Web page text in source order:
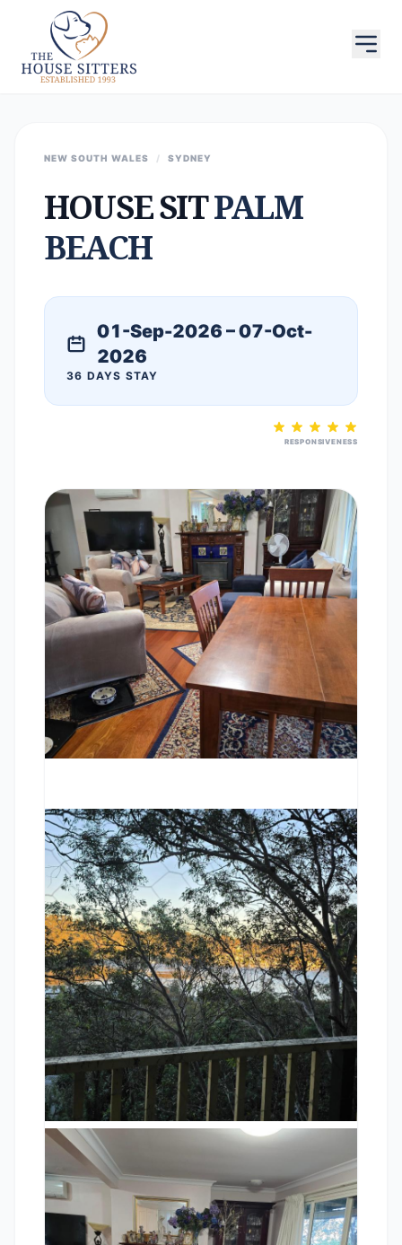
NEW SOUTH WALES / SYDNEY
HOUSE SITPALM
BEACH
01-Sep-2026 – 07-Oct-
2026
36 DAYS STAY
RESPONSIVENESS